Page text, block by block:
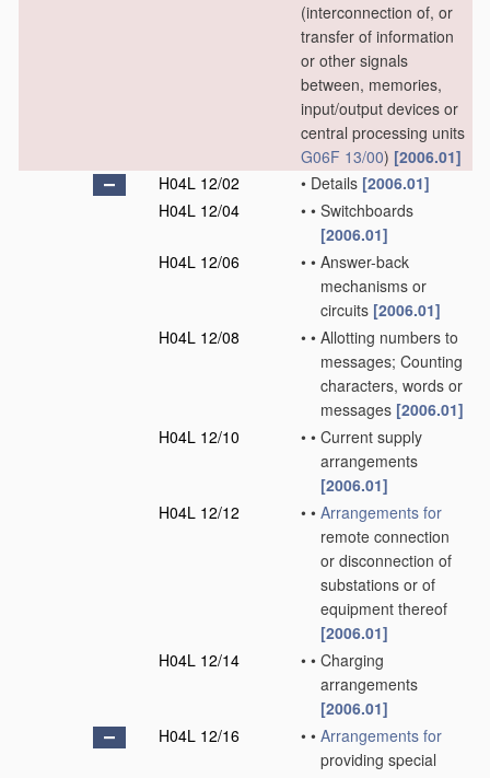
(interconnection of, or
transfer of information
or other signals
between, memories,
input/output devices or
central processing units
G06F 13/00) [2006.01]
H04L 12/02
• Details [2006.01]
H04L 12/04
• • Switchboards
[2006.01]
H04L 12/06
• • Answer-back
mechanisms or
circuits [2006.01]
H04L 12/08
• • Allotting numbers to
messages; Counting
characters, words or
messages [2006.01]
H04L 12/10
• • Current supply
arrangements
[2006.01]
H04L 12/12
• • Arrangements for
remote connection
or disconnection of
substations or of
equipment thereof
[2006.01]
H04L 12/14
• • Charging
arrangements
[2006.01]
H04L 12/16
• • Arrangements for
providing special